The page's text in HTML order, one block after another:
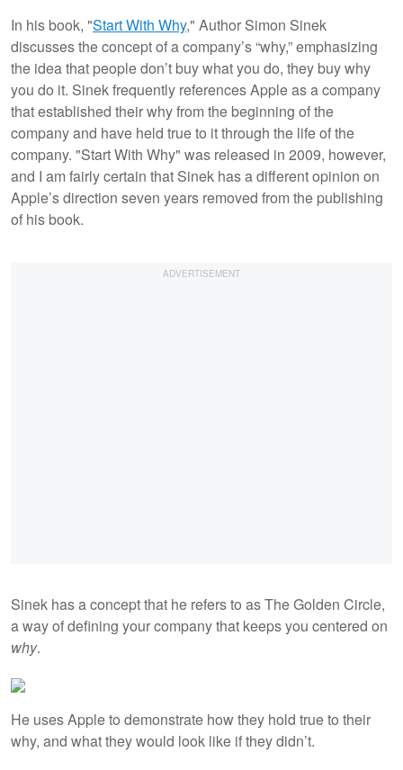
In his book, "Start With Why," Author Simon Sinek
discusses the concept of a company’s “why,” emphasizing
the idea that people don’t buy what you do, they buy why
you do it. Sinek frequently references Apple as a company
that established their why from the beginning of the
company and have held true to it through the life of the
company. "Start With Why" was released in 2009, however,
and I am fairly certain that Sinek has a different opinion on
Apple’s direction seven years removed from the publishing
of his book.
Sinek has a concept that he refers to as The Golden Circle,
a way of defining your company that keeps you centered on
why.
He uses Apple to demonstrate how they hold true to their
why, and what they would look like if they didn’t.